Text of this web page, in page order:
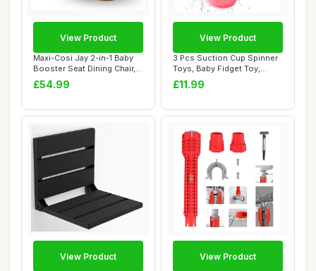
Maxi-Cosi Jay 2-in-1 Baby
Booster Seat Dining Chair, 6
Month...
£54.99
View Product
3 Pcs Suction Cup Spinner
Toys, Baby Fidget Toy,
Spinning To...
£11.99
View Product
View Product View Product